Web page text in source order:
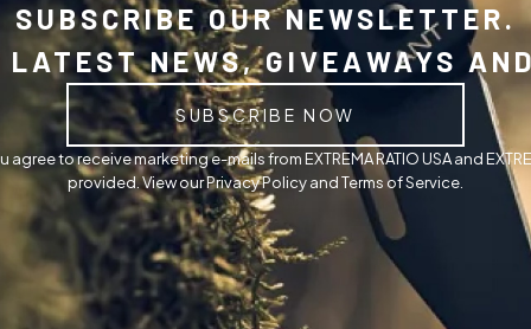
SUBSCRIBE OUR NEWSLETTER.
LATEST NEWS, GIVEAWAYS
SUBSCRIBE NOW
to receive marketing e-mails from EXTREMA RATIO USA and
provided. View our Privacy Policy and Terms of Service.